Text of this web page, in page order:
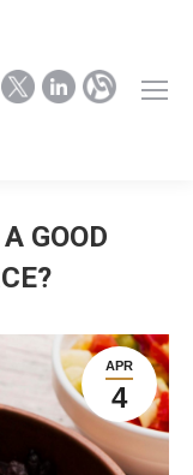
GOOD
APR
4